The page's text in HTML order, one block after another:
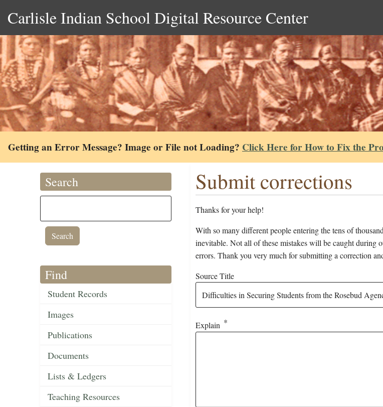
Carlisle Indian School Digital Resource Center
Getting an Error Message? Image or File not Loading? Click Here for How to Fix the
Search
Find
Student Records
Images
Publications
Documents
Lists & Ledgers
Teaching Resources
Submit corrections
Thanks for your help!
With so many different people entering the tens of
inevitable. Not all of these mistakes will be caught during
errors. Thank you very much for submitting a correction
Source Title
Explain